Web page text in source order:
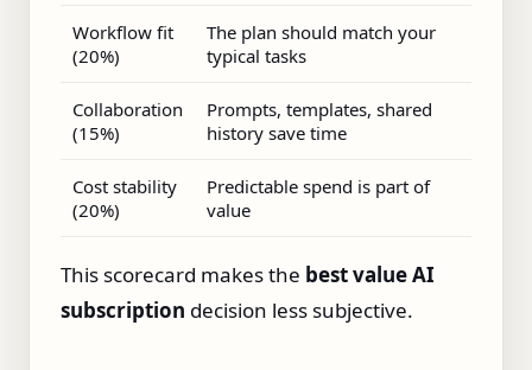
Workflow fit
(20%)
The plan should match your
typical tasks
Collaboration
(15%)
Prompts, templates, shared
history save time
Cost stability
(20%)
Predictable spend is part of
value
This scorecard makes the best value AI
subscription decision less subjective.